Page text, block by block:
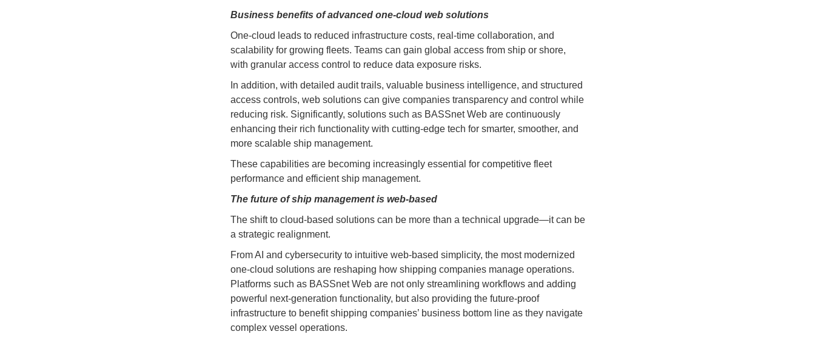
Business benefits of advanced one-cloud web solutions
One-cloud leads to reduced infrastructure costs, real-time collaboration, and
scalability for growing fleets. Teams can gain global access from ship or shore,
with granular access control to reduce data exposure risks.
In addition, with detailed audit trails, valuable business intelligence, and structured
access controls, web solutions can give companies transparency and control while
reducing risk. Significantly, solutions such as BASSnet Web are continuously
enhancing their rich functionality with cutting-edge tech for smarter, smoother, and
more scalable ship management.
These capabilities are becoming increasingly essential for competitive fleet
performance and efficient ship management.
The future of ship management is web-based
The shift to cloud-based solutions can be more than a technical upgrade—it can be
a strategic realignment.
From AI and cybersecurity to intuitive web-based simplicity, the most modernized
one-cloud solutions are reshaping how shipping companies manage operations.
Platforms such as BASSnet Web are not only streamlining workflows and adding
powerful next-generation functionality, but also providing the future-proof
infrastructure to benefit shipping companies’ business bottom line as they navigate
complex vessel operations.